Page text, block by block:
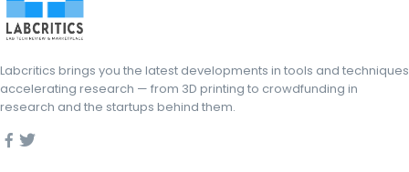
Labcritics brings you the latest developments in tools and techniques
accelerating research — from 3D printing to crowdfunding in
research and the startups behind them.